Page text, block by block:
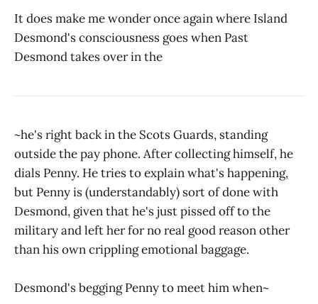
It does make me wonder once again where Island
Desmond's consciousness goes when Past
Desmond takes over in the
~he's right back in the Scots Guards, standing
outside the pay phone. After collecting himself, he
dials Penny. He tries to explain what's happening,
but Penny is (understandably) sort of done with
Desmond, given that he's just pissed off to the
military and left her for no real good reason other
than his own crippling emotional baggage.
Desmond's begging Penny to meet him when~